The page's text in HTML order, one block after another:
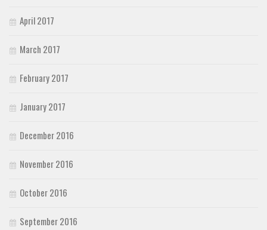
April 2017
March 2017
February 2017
January 2017
December 2016
November 2016
October 2016
September 2016